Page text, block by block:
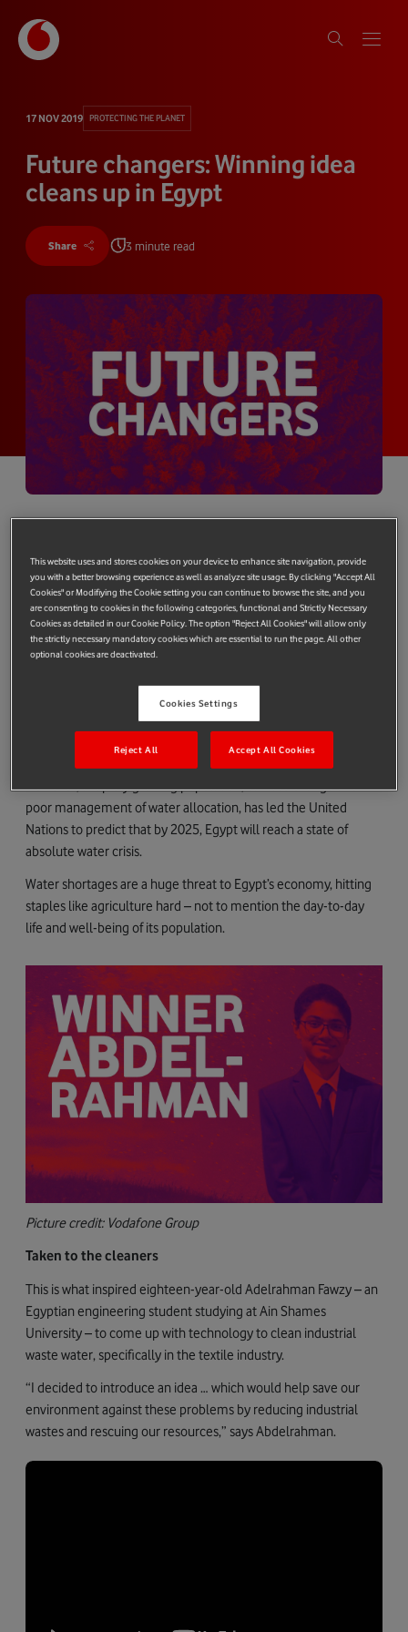
17 NOV 2019 PROTECTING THE PLANET
Future changers: Winning idea
cleans up in Egypt
Share 3 minute read
the next generation of green tech pioneers – and it’s
found a winner. The prize is a place on an Imperial College
London incubator programme and £5,000 funding.
In 440BC, the ancient Greek historian Herodotus called Egypt
the ‘gift of the Nile’, as the empire owed its existence to yearly
Since average rainfall across the country per year is only 20cm
(7.87 inches) – the river Nile is a critical source of water for the
country’s population of almost 100 million.
However, a rapidly growing population, climate change and
poor management of water allocation, has led the United
Nations to predict that by 2025, Egypt will reach a state of
absolute water crisis.
Water shortages are a huge threat to Egypt’s economy, hitting
staples like agriculture hard – not to mention the day-to-day
life and well-being of its population.
Picture credit: Vodafone Group
Taken to the cleaners
This is what inspired eighteen-year-old Adelrahman Fawzy – an
Egyptian engineering student studying at Ain Shames
University – to come up with technology to clean industrial
waste water, specifically in the textile industry.
“I decided to introduce an idea … which would help save our
environment against these problems by reducing industrial
wastes and rescuing our resources,” says Abdelrahman.
This website uses and stores cookies on your device to enhance site navigation, provide
you with a better browsing experience as well as analyze site usage. By clicking "Accept All
Cookies" or Modifiying the Cookie setting you can continue to browse the site, and you
are consenting to cookies in the following categories, functional and Strictly Necessary
Cookies as detailed in our Cookie Policy. The option "Reject All Cookies" will allow only
the strictly necessary mandatory cookies which are essential to run the page. All other
optional cookies are deactivated.
Cookies Settings
Reject All Accept All Cookies